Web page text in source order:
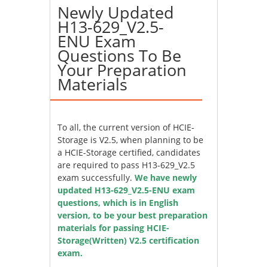
Newly Updated
H13-629_V2.5-
ENU Exam
Questions To Be
Your Preparation
Materials
To all, the current version of HCIE-
Storage is V2.5, when planning to be
a HCIE-Storage certified, candidates
are required to pass H13-629_V2.5
exam successfully.We have newly
updated H13-629_V2.5-ENU exam
questions, which is in English
version, to be your best preparation
materials for passing HCIE-
Storage(Written) V2.5 certification
exam.